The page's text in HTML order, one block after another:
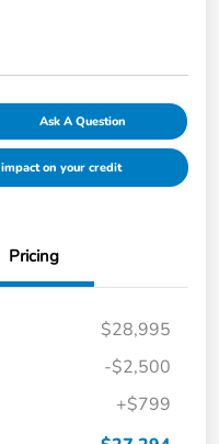
Ask A Question
impact on your credit
Pricing
$28,995
-$2,500
+$799